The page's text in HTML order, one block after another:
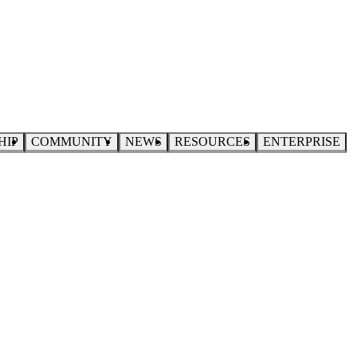
COMMUNITY NEWS RESOURCES ENTERPRISE